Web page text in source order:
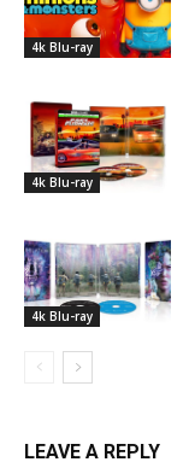
4k Blu-ray
4k Blu-ray
4k Blu-ray
LEAVE A REPLY